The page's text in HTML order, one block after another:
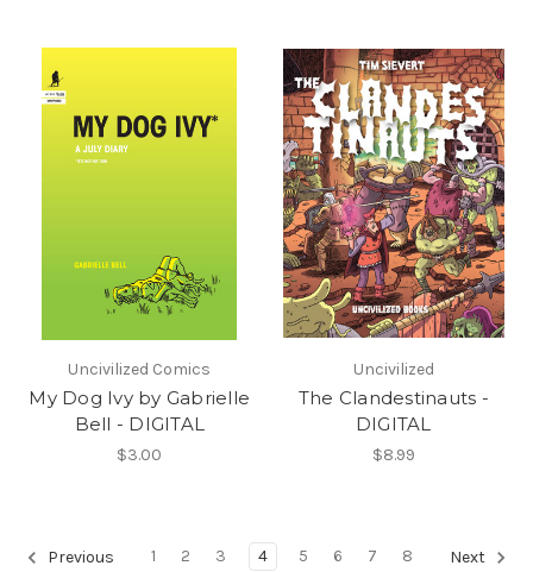
Uncivilized Comics
My Dog Ivy by Gabrielle
Bell - DIGITAL
$3.00
Uncivilized
The Clandestinauts -
DIGITAL
$8.99
Previous 1 2 3 4 5 6 7 8 Next